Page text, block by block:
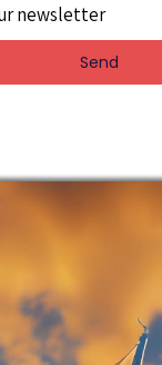
newsletter
Send